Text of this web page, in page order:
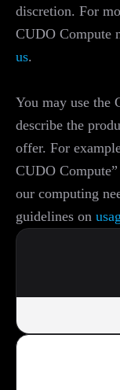
discretion. For
CUDO Compute
us.
You may use the
describe the
offer. For
CUDO
our computing
guidelines on